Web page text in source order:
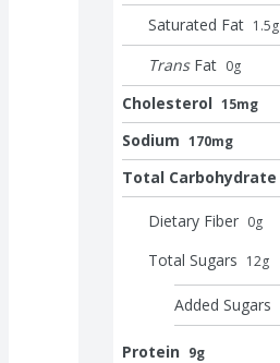
Saturated Fat 1.5g
Trans Fat 0g
Cholesterol 15mg
Sodium 170mg
Total Carbohydrate
Dietary Fiber 0g
Total Sugars 12g
Added Sugars
Protein 9g